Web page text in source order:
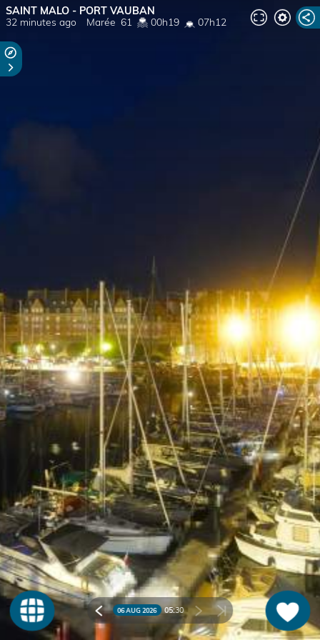
SAINT MALO - PORT VAUBAN
32 minutes ago Marée 61 00h19 07h12
06 AUG 2026 05:30